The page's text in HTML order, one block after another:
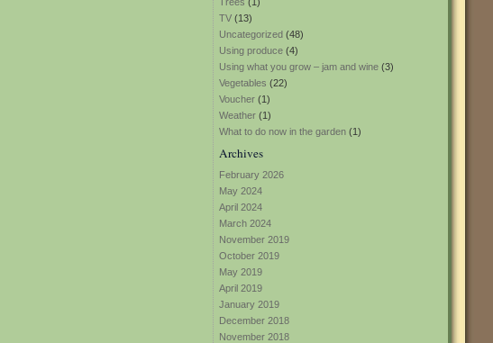
TV (13)
Uncategorized (48)
Using produce (4)
Using what you grow – jam and wine (3)
Vegetables (22)
Voucher (1)
Weather (1)
What to do now in the garden (1)
Archives
February 2026
May 2024
April 2024
March 2024
November 2019
October 2019
May 2019
April 2019
January 2019
December 2018
November 2018